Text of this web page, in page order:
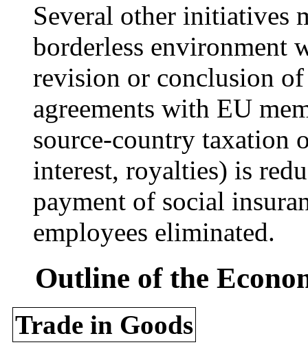
Several other initiatives
borderless environment
revision or conclusion
agreements with EU
source-country taxation
interest, royalties) is
payment of social
employees eliminated.
Outline of the
Trade in Goods